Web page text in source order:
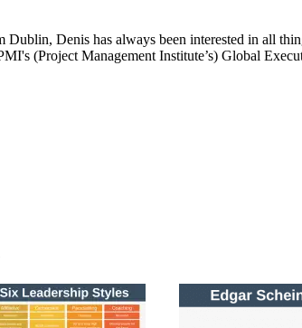
Denis has always been interested in all
(Project Management Institute’s) Global